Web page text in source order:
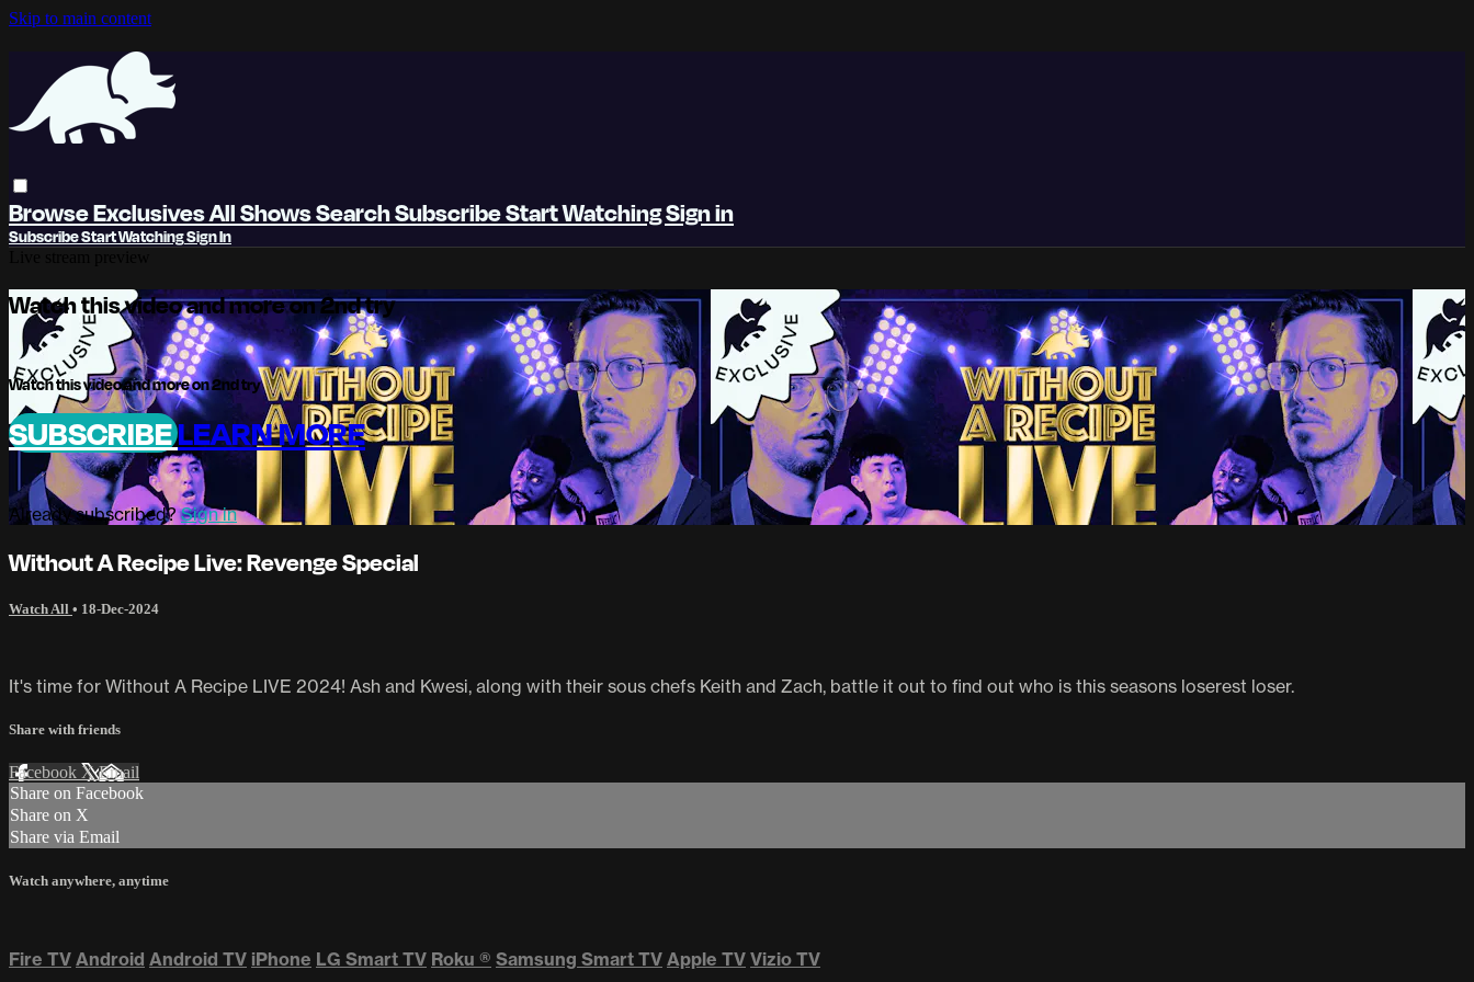
Skip to main content
BrowseExclusivesAll ShowsSearchSubscribeStart WatchingSign in
SubscribeStart WatchingSign In
Watch this video and more on 2nd try
Watch this video and more on 2nd try
SUBSCRIBELEARN MORE
Already subscribed?Sign in
Without A Recipe Live: Revenge Special
Watch All • 18-Dec-2024
It's time for Without A Recipe LIVE 2024! Ash and Kwesi, along with their sous chefs Keith and Zach, battle it out to find out who is this seasons loserest loser.
Share with friends
Facebook XEmail
Share on Facebook
Share on X
Share via Email
Watch anywhere, anytime
Fire TV Android Android TV iPhone LG Smart TV Roku ® Samsung Smart TV Apple TV Vizio TV